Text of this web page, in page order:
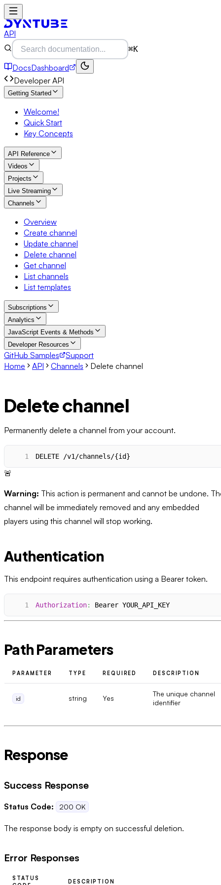
API
⌘K
DocsDashboard
Developer API
Getting Started
Welcome!
Quick Start
Key Concepts
API Reference
Videos
Projects
Live Streaming
Channels
Overview
Create channel
Update channel
Delete channel
Get channel
List channels
List templates
Subscriptions
Analytics
JavaScript Events & Methods
Developer Resources
GitHub Samples
Support
Home
API Channels Delete channel
Delete channel
Permanently delete a channel from your account.
1 DELETE /v1/channels/{id}
🚨
Warning: This action is permanent and cannot be undone.
channel will be immediately removed and any embedded
players using this channel will stop working.
Authentication
This endpoint requires authentication using a Bearer token.
1 Authorization: Bearer YOUR_API_KEY
Path Parameters
PARAMETER TYPE REQUIRED DESCRIPTION
id string Yes
The unique channel
identifier
Response
Success Response
Status Code: 200 OK
The response body is empty on successful deletion.
Error Responses
STATUS
DESCRIPTION